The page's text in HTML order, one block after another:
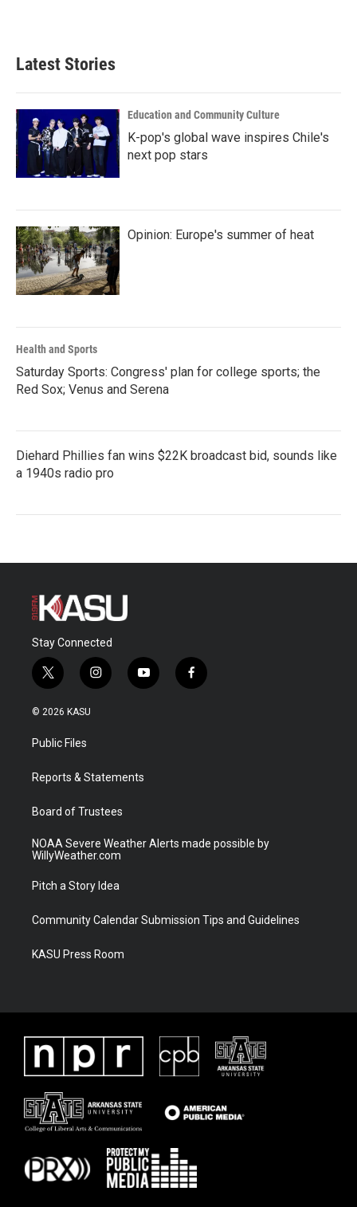
Latest Stories
Education and Community Culture
K-pop's global wave inspires Chile's
next pop stars
Opinion: Europe's summer of heat
Health and Sports
Saturday Sports: Congress' plan for college sports; the
Red Sox; Venus and Serena
Diehard Phillies fan wins $22K broadcast bid, sounds like
a 1940s radio pro
Stay Connected
t
w
i
t
e
i
n
a
y
o
f
a
© 2026 KASU
Public Files
Reports & Statements
Board of Trustees
NOAA Severe Weather Alerts made possible by
WillyWeather.com
Pitch a Story Idea
Community Calendar Submission Tips and Guidelines
KASU Press Room